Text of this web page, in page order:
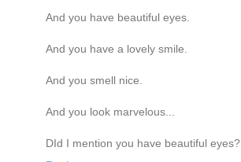
And you have beautiful eyes.
And you have a lovely smile.
And you smell nice.
And you look marvelous...
DId I mention you have beautiful eyes?